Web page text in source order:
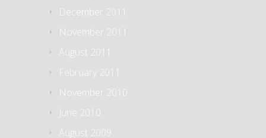
December 2011
November 2011
August 2011
February 2011
November 2010
June 2010
August 2009